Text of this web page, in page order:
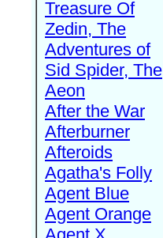
Treasure Of
Zedin, The
Adventures of
Sid Spider, The
Aeon
After the War
Afterburner
Afteroids
Agatha's Folly
Agent Blue
Agent Orange